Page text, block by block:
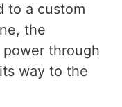
to a custom
the
power through
way to the